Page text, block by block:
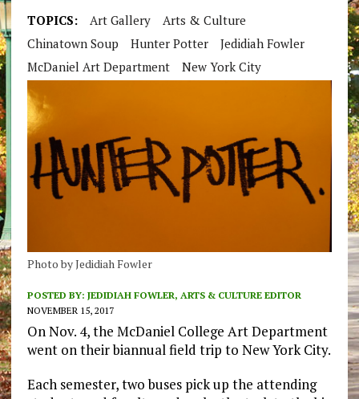
TOPICS: Art Gallery
Arts & Culture
Chinatown Soup
Hunter Potter
Jedidiah Fowler
McDaniel Art Department
New York City
Photo by Jedidiah Fowler
POSTED BY: JEDIDIAH FOWLER, ARTS & CULTURE EDITOR
NOVEMBER 15, 2017
On Nov. 4, the McDaniel College Art Department
went on their biannual field trip to New York City.
Each semester, two buses pick up the attending